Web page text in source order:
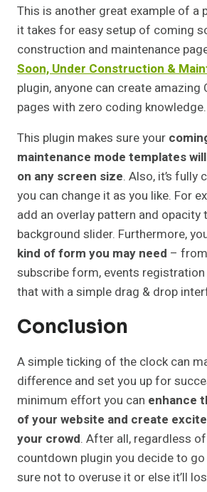
This is another great example of a
it takes for easy setup of coming
construction and maintenance
Soon, Under Construction &
plugin, anyone can create amazing
pages with zero coding knowledge.
This plugin makes sure your
maintenance mode templates
on any screen size. Also, it’s fully
you can change it as you like. For
add an overlay pattern and opacity
background slider. Furthermore,
kind of form you may need –
subscribe form, events
that with a simple drag & drop
Conclusion
A simple ticking of the clock can
difference and set you up for
minimum effort you can enhance
of your website and create
your crowd. After all, regardless
countdown plugin you decide to
sure not to overuse it or else it’ll